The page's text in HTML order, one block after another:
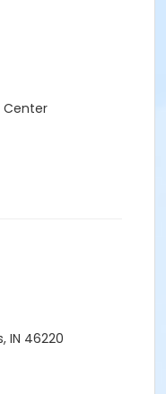
Center
IN 46220